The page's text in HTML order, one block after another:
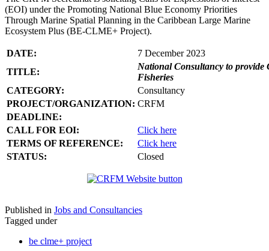
(EOI) under the Promoting National Blue Economy Priorities
Through Marine Spatial Planning in the Caribbean Large Marine
Ecosystem Plus (BE-CLME+ Project).
DATE:
7 December 2023
TITLE:
National Consultancy to provide
Fisheries
CATEGORY:
Consultancy
PROJECT/ORGANIZATION: CRFM
DEADLINE:
CALL FOR EOI:
Click here
TERMS OF REFERENCE:
Click here
STATUS:
Closed
Published in Jobs and Consultancies
Tagged under
be clme+ project